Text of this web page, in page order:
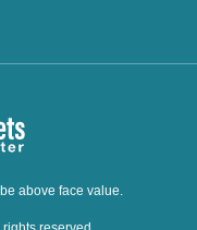
above face value.